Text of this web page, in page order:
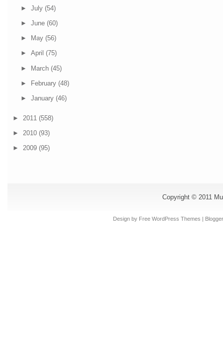
► July (54)
► June (60)
► May (56)
► April (75)
► March (45)
► February (48)
► January (46)
► 2011 (558)
► 2010 (93)
► 2009 (95)
Copyright © 2011
Design by Free WordPress Themes |